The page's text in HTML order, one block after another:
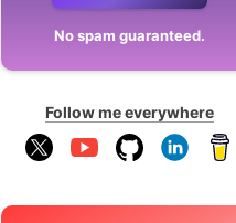
No spam guaranteed.
Follow me everywhere